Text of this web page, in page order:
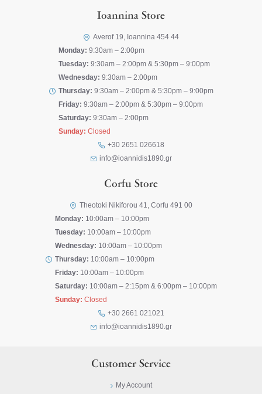
Ioannina Store
Averof 19, Ioannina 454 44
Monday: 9:30am – 2:00pm
Tuesday: 9:30am – 2:00pm & 5:30pm – 9:00pm
Wednesday: 9:30am – 2:00pm
Thursday: 9:30am – 2:00pm & 5:30pm – 9:00pm
Friday: 9:30am – 2:00pm & 5:30pm – 9:00pm
Saturday: 9:30am – 2:00pm
Sunday: Closed
+30 2651 026618
info@ioannidis1890.gr
Corfu Store
Theotoki Nikiforou 41, Corfu 491 00
Monday: 10:00am – 10:00pm
Tuesday: 10:00am – 10:00pm
Wednesday: 10:00am – 10:00pm
Thursday: 10:00am – 10:00pm
Friday: 10:00am – 10:00pm
Saturday: 10:00am – 2:15pm & 6:00pm – 10:00pm
Sunday: Closed
+30 2661 021021
info@ioannidis1890.gr
Customer Service
My Account